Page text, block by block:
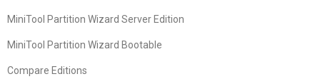
MiniTool Partition Wizard Server Edition
MiniTool Partition Wizard Bootable
Compare Editions